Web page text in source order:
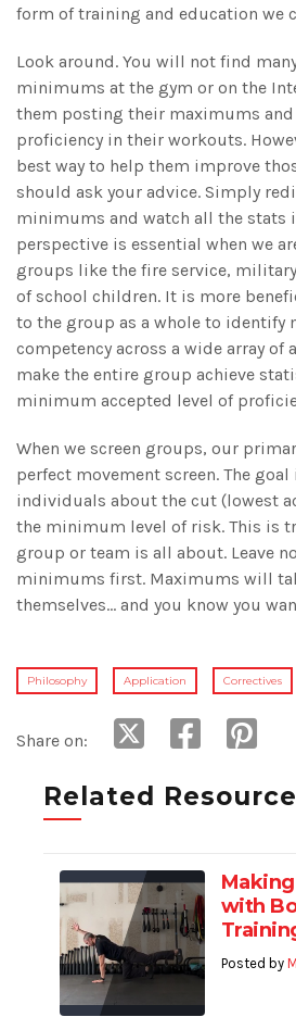
form of training and education we
Look around. You will not find
minimums at the gym or on the
them posting their maximums
proficiency in their workouts.
best way to help them improve
should ask your advice. Simply
minimums and watch all the stats
perspective is essential when we
groups like the fire service,
of school children. It is more
to the group as a whole to identify
competency across a wide array of
make the entire group achieve
minimum accepted level of
When we screen groups, our
perfect movement screen. The
individuals about the cut (lowest
the minimum level of risk. This is
group or team is all about. Leave
minimums first. Maximums will
themselves… and you know you
Philosophy Application Correctives
Share on:
Related
with
Posted by